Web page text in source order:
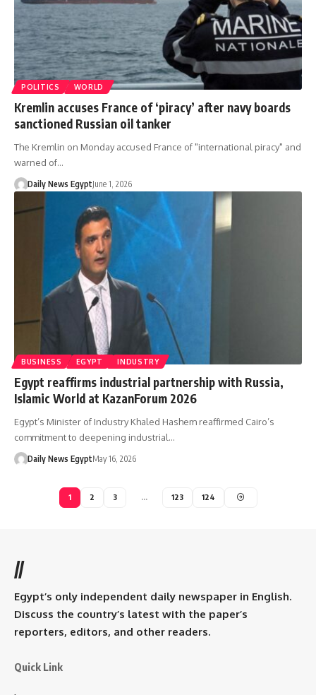
POLITICS WORLD
Kremlin accuses France of ‘piracy’ after navy boards
sanctioned Russian oil tanker
The Kremlin on Monday accused France of "international piracy" and
warned of…
Daily News EgyptJune 1, 2026
BUSINESS EGYPT INDUSTRY
Egypt reaffirms industrial partnership with Russia,
Islamic World at KazanForum 2026
Egypt’s Minister of Industry Khaled Hashem reaffirmed Cairo’s
commitment to deepening industrial…
Daily News EgyptMay 16, 2026
1 2 3 … 123 124
//
Egypt’s only independent daily newspaper in English.
Discuss the country’s latest with the paper’s
reporters, editors, and other readers.
Quick Link